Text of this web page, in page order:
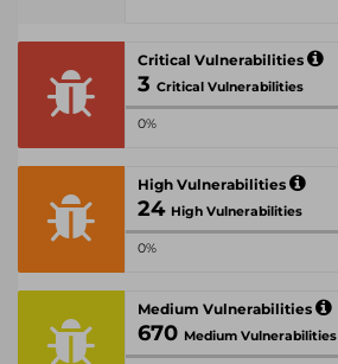
Critical Vulnerabilities
3 Critical Vulnerabilities
0%
High Vulnerabilities
24 High Vulnerabilities
0%
Medium Vulnerabilities
670 Medium Vulnerabilities